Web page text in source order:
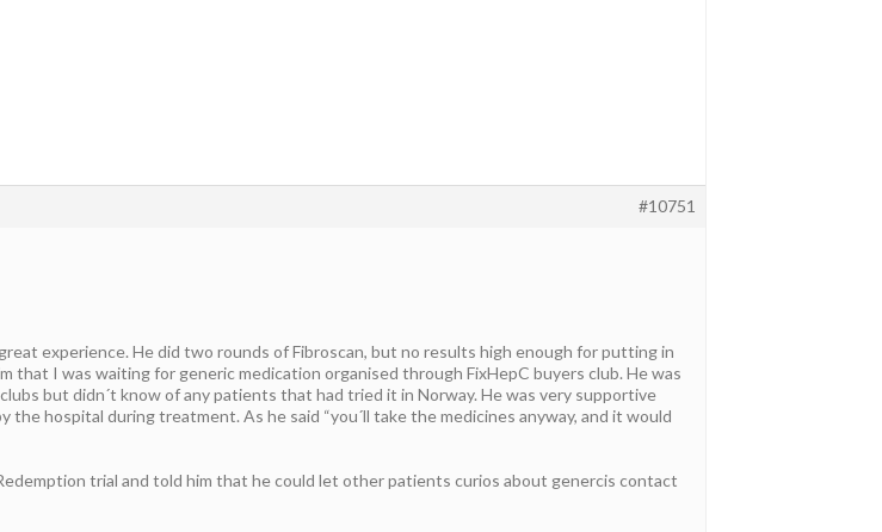
#10751
experience. He did two rounds of Fibroscan, but no results high enough for putting in
that I was waiting for generic medication organised through FixHepC buyers club. He was
but didn´t know of any patients that had tried it in Norway. He was very supportive
the hospital during treatment. As he said “you´ll take the medicines anyway, and it would
trial and told him that he could let other patients curios about genercis contact